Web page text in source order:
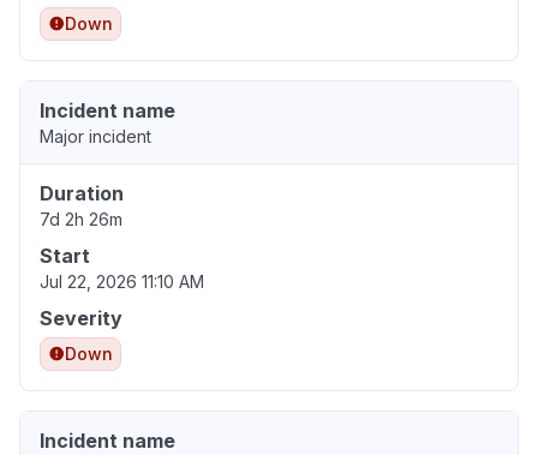
Down
Incident name
Major incident
Duration
7d 2h 26m
Start
Jul 22, 2026 11:10 AM
Severity
Down
Incident name